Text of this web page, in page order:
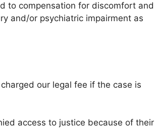
to compensation for discomfort and
and/or psychiatric impairment as
our legal fee if the case is
access to justice because of their